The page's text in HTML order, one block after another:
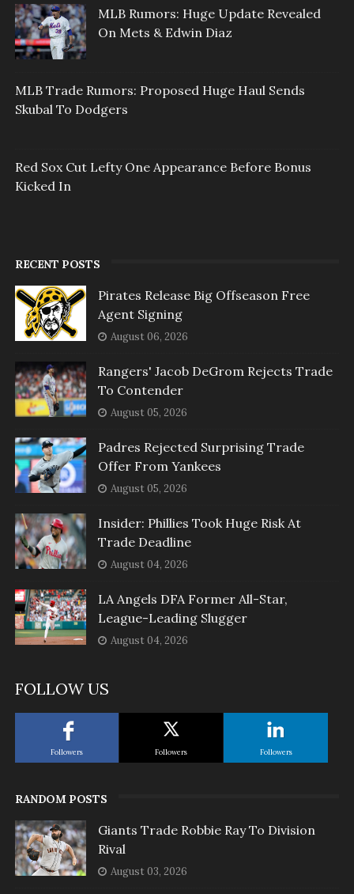
MLB Rumors: Huge Update Revealed
On Mets & Edwin Diaz
MLB Trade Rumors: Proposed Huge Haul Sends
Skubal To Dodgers
Red Sox Cut Lefty One Appearance Before Bonus
Kicked In
RECENT POSTS
Pirates Release Big Offseason Free
Agent Signing
August 06, 2026
Rangers' Jacob DeGrom Rejects Trade
To Contender
August 05, 2026
Padres Rejected Surprising Trade
Offer From Yankees
August 05, 2026
Insider: Phillies Took Huge Risk At
Trade Deadline
August 04, 2026
LA Angels DFA Former All-Star,
League-Leading Slugger
August 04, 2026
FOLLOW US
Followers Followers Followers
RANDOM POSTS
Giants Trade Robbie Ray To Division
Rival
August 03, 2026